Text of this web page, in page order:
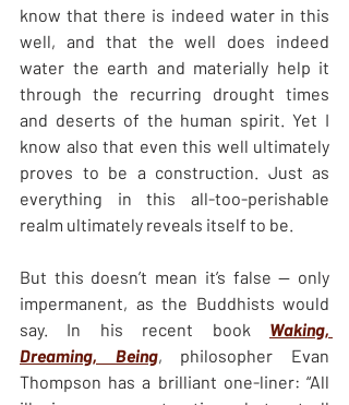
know that there is indeed water in this
well, and that the well does indeed
water the earth and materially help it
through the recurring drought times
and deserts of the human spirit. Yet I
know also that even this well ultimately
proves to be a construction. Just as
everything in this all-too-perishable
realm ultimately reveals itself to be.
But this doesn’t mean it’s false — only
impermanent, as the Buddhists would
say. In his recent book Waking,
Dreaming, Being, philosopher Evan
Thompson has a brilliant one-liner: “All